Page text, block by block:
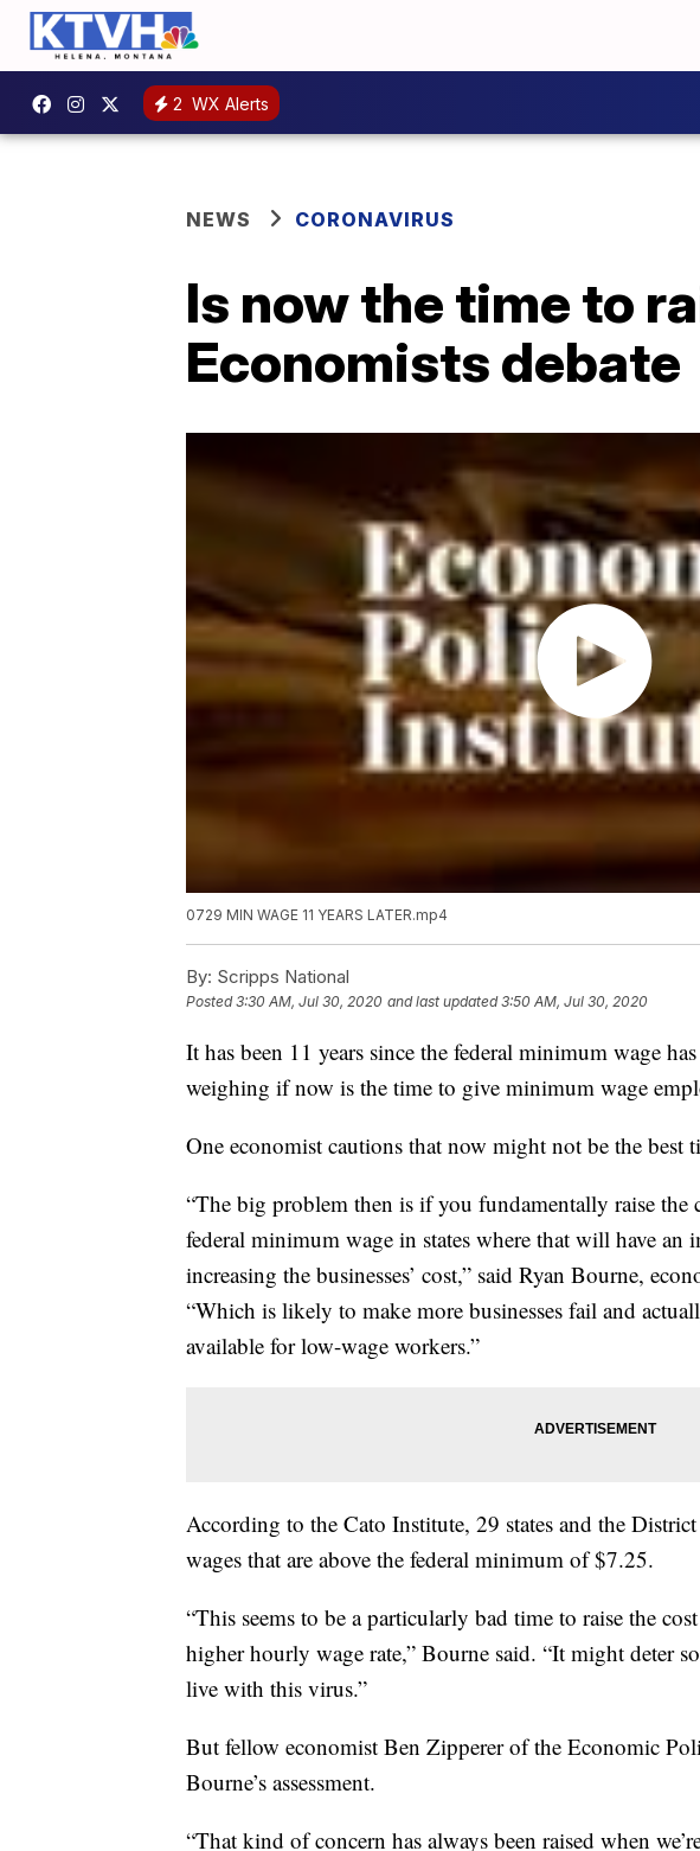
2 WX Alerts
NEWS CORONAVIRUS
Is now the time to
Economists debate
0729 MIN WAGE 11 YEARS LATER.mp4
By: Scripps National
Posted3:30 AM, Jul 30, 2020 and last updated 3:50 AM, Jul 30, 2020
It has been 11 years since the federal minimum wage
weighing if now is the time to give minimum wage
One economist cautions that now might not be the best
“The big problem then is if you fundamentally raise the
federal minimum wage in states where that will have an
increasing the businesses’ cost,” said Ryan Bourne,
“Which is likely to make more businesses fail and
available for low-wage workers.”
According to the Cato Institute, 29 states and the
wages that are above the federal minimum of $7.25.
“This seems to be a particularly bad time to raise the
higher hourly wage rate,” Bourne said. “It might deter
live with this virus.”
But fellow economist Ben Zipperer of the Economic
Bourne’s assessment.
“That kind of concern has always been raised when